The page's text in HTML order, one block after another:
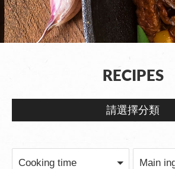
RECIPES
請選擇分類
Broth Series
Cooking time Main